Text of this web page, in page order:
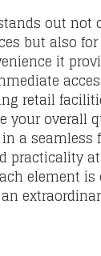
out not
but also
it
retail
your overall
a seamless
practicality
element